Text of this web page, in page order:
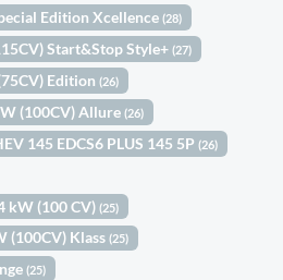
Edition Xcellence(28)
Start&Stop Style+(27)
Edition(26)
(100CV) Allure(26)
145 EDCS6 PLUS 145 5P(26)
kW (100 CV)(25)
(100CV) Klass(25)
(25)